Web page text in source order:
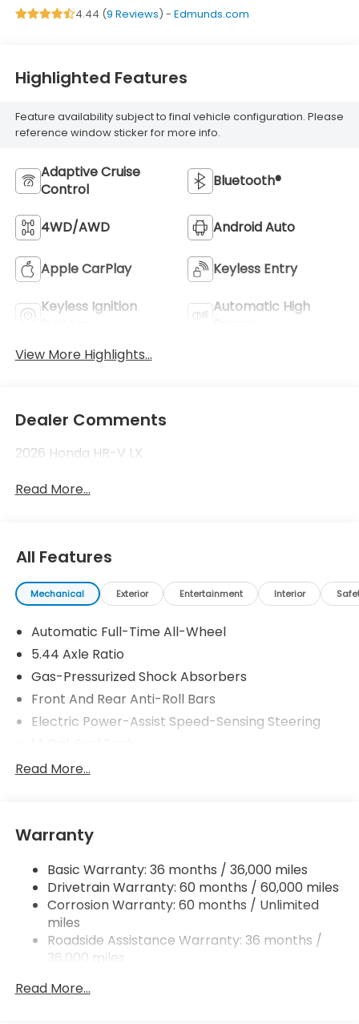
4.44 (9 Reviews) - Edmunds.com
Highlighted Features
Feature availability subject to final vehicle configuration. Please
reference window sticker for more info.
Adaptive Cruise
Control
Bluetooth®
4WD/AWD Android Auto
Apple CarPlay Keyless Entry
Keyless Ignition
Automatic High
View More Highlights...
Dealer Comments
2026 Honda HR-V LX
Read More...
All Features
Mechanical Exterior Entertainment Interior
Automatic Full-Time All-Wheel
5.44 Axle Ratio
Gas-Pressurized Shock Absorbers
Front And Rear Anti-Roll Bars
Electric Power-Assist Speed-Sensing Steering
Single Stainless Steel Exhaust
Multi-Link Rear Suspension w/Coil Springs
Vented Discs, Brake Assist, Hill Descent Control,
Hill Hold Control and Electric Parking Brake
Brake Actuated Limited Slip Differential
Read More...
Warranty
Basic Warranty: 36 months / 36,000 miles
Drivetrain Warranty: 60 months / 60,000 miles
Corrosion Warranty: 60 months / Unlimited
miles
Roadside Assistance Warranty: 36 months /
36,000 miles
miles
Read More...